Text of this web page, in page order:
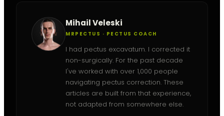
Mihail Veleski
MRPECTUS · PECTUS COACH
I had pectus excavatum. I corrected it
non-surgically. For the past decade
I've worked with over 1,000 people
navigating pectus correction. These
articles are built from that experience,
not adapted from somewhere else.